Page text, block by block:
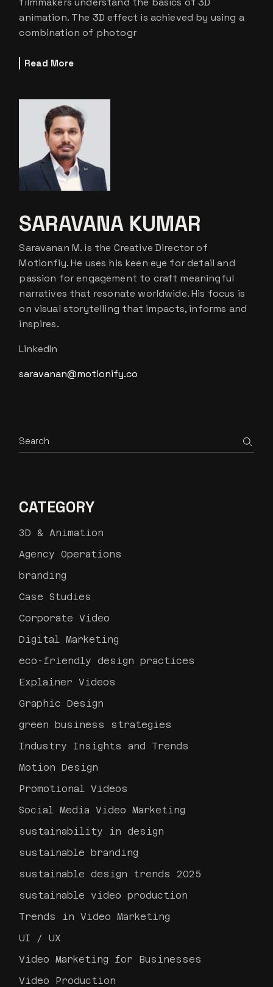
animation. The 3D effect is achieved by using a
combination of photogr
Read More
SARAVANA KUMAR
Saravanan M. is the Creative Director of
Motionfiy. He uses his keen eye for detail and
passion for engagement to craft meaningful
narratives that resonate worldwide. His focus is
on visual storytelling that impacts, informs and
inspires.
LinkedIn
saravanan@motionify.co
CATEGORY
3D & Animation
Agency Operations
branding
Case Studies
Corporate Video
Digital Marketing
eco-friendly design practices
Explainer Videos
Graphic Design
green business strategies
Industry Insights and Trends
Motion Design
Promotional Videos
Social Media Video Marketing
sustainability in design
sustainable branding
sustainable design trends 2025
sustainable video production
Trends in Video Marketing
UI / UX
Video Marketing for Businesses
Video Production